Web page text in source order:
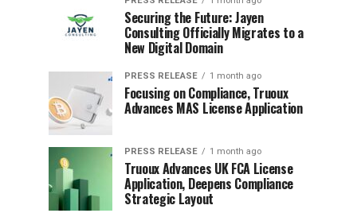
Securing the Future: Jayen
Consulting Officially Migrates to a
New Digital Domain
PRESS RELEASE 1 month ago
Focusing on Compliance, Truoux
Advances MAS License Application
PRESS RELEASE 1 month ago
Truoux Advances UK FCA License
Application, Deepens Compliance
Strategic Layout